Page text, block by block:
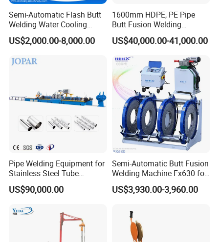
*380V asynchronous motor
*CHNT electricity leakage protection switch
*Ø100mm pressure meter
*Relief valve, regulating valve, maintaining valve
Semi-Automatic Flash Butt
Welding Water Cooling
Machine Butt Welder
US$2,000.00-8,000.00
1600mm HDPE, PE Pipe
Butt Fusion Welding
Machine/ Pipe Joint/Huajin
Welder/Automatic Plastic
Machine/Plastic Weld
US$40,000.00-41,000.00
Pipe Welding Equipment for
Stainless Steel Tube
Production Stronger Round
Square Rectangular Pipe
US$90,000.00
Semi-Automatic Butt Fusion
Welding Machine Fx630 for
Plastic Pipe Construction
US$3,930.00-3,960.00